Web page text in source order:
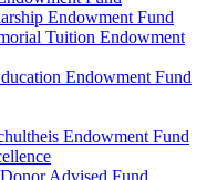
Endowment Fund
Tuition Endowment
Endowment Fund
Endowment Fund
Advised Fund